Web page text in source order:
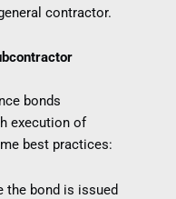
contractor.
bonds
execution of
best practices:
the bond is issued